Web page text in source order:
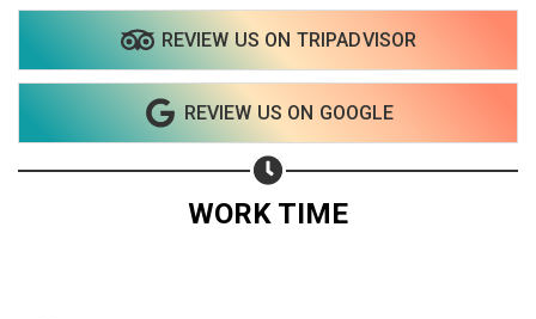
REVIEW US ON TRIPADVISOR
REVIEW US ON GOOGLE
WORK TIME
Share on Email
Copy url